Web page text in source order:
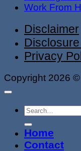
Work From
Disclaimer
Privacy
Copyright 2026 ©
Home
Contact